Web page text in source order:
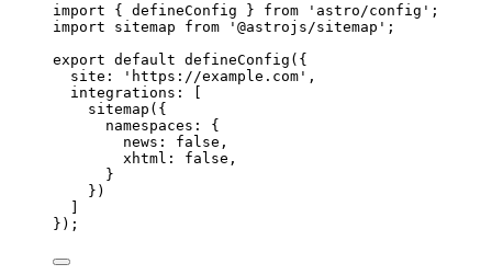
import { defineConfig } from ' astro/config ' ;
import sitemap from ' @astrojs/sitemap ' ;
export default defineConfig ({
site:
' https://example.com ' ,
integrations: [
sitemap ({
namespaces: {
news: false ,
xhtml: false ,
}
})
]
});